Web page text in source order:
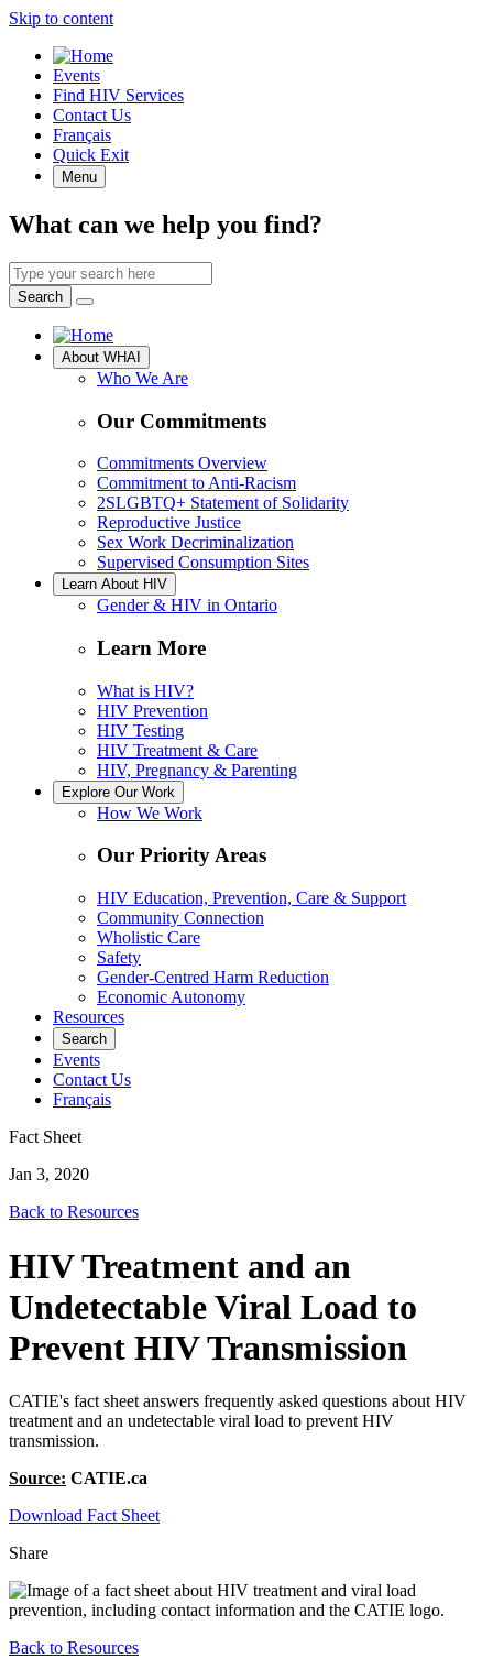
Skip to content
Quick
Access
Events
Find HIV Services
Contact Us
Français
Quick Exit
Menu
What can we help you find?
Search
by
keyword
Search
Site
Navigation
About WHAI
Who We Are
Our Commitments
Commitments Overview
Commitment to Anti-Racism
2SLGBTQ+ Statement of Solidarity
Reproductive Justice
Sex Work Decriminalization
Supervised Consumption Sites
Learn About HIV
Gender & HIV in Ontario
Learn More
What is HIV?
HIV Prevention
HIV Testing
HIV Treatment & Care
HIV, Pregnancy & Parenting
Explore Our Work
How We Work
Our Priority Areas
HIV Education, Prevention, Care & Support
Community Connection
Wholistic Care
Safety
Gender-Centred Harm Reduction
Economic Autonomy
Resources
Search
Events
Contact Us
Français
Fact Sheet
Jan 3, 2020
Back to Resources
HIV Treatment and an
Undetectable Viral Load to
Prevent HIV Transmission
CATIE's fact sheet answers frequently asked questions about HIV
treatment and an undetectable viral load to prevent HIV
transmission.
Source: CATIE.ca
Download Fact Sheet
Share
Back to Resources